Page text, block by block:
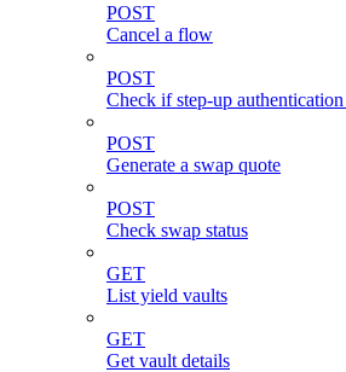
POST
Cancel a flow
POST
Check if step-up
POST
Generate a swap quote
POST
Check swap status
GET
List yield vaults
GET
Get vault details